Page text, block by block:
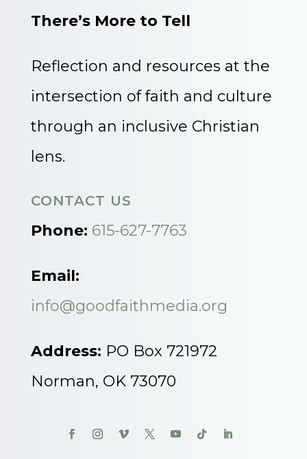
There’s More to Tell
Reflection and resources at the
intersection of faith and culture
through an inclusive Christian
lens.
CONTACT US
Phone: 615-627-7763
Email:
info@goodfaithmedia.org
Address: PO Box 721972
Norman, OK 73070